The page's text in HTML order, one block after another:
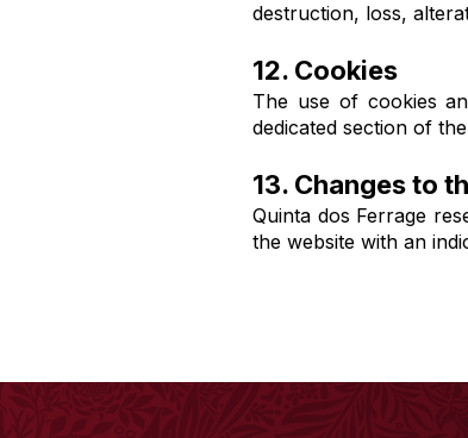
destruction, loss,
12. Cookies
The use of cookies
dedicated section of
13. Changes to
Quinta dos Ferrage
the website with an